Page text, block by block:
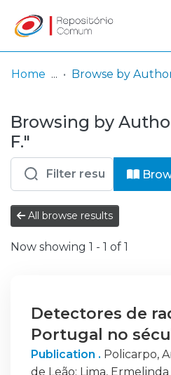
& Collections
Browse repository
Entities
Log
In
(current)
Home Browse by
Browsing by
F."
All browse results
Now showing 1 - 1 of 1
Detectores de
Portugal no
Publication . Policarpo,
de Leão; Lima, Ermelinda